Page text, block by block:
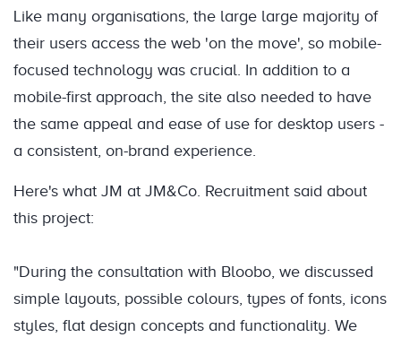
Like many organisations, the large large majority of
their users access the web 'on the move', so mobile-
focused technology was crucial. In addition to a
mobile-first approach, the site also needed to have
the same appeal and ease of use for desktop users -
a consistent, on-brand experience.
Here's what JM at JM&Co. Recruitment said about
this project:
"During the consultation with Bloobo, we discussed
simple layouts, possible colours, types of fonts, icons
styles, flat design concepts and functionality. We